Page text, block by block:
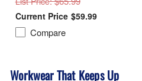
$59.99
Compare
Workwear That Keeps Up